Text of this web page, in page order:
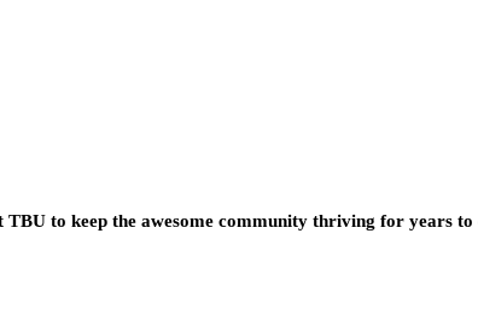
to keep the awesome community thriving for years